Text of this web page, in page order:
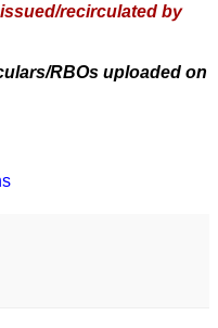
recirculated by
RBOs uploaded on